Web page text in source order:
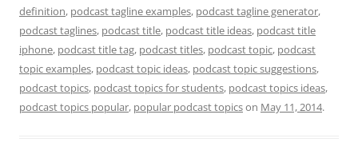
definition, podcast tagline examples, podcast tagline generator,
podcast taglines, podcast title, podcast title ideas, podcast title
iphone, podcast title tag, podcast titles, podcast topic, podcast
topic examples, podcast topic ideas, podcast topic suggestions,
podcast topics, podcast topics for students, podcast topics ideas,
podcast topics popular, popular podcast topicson May 11, 2014.